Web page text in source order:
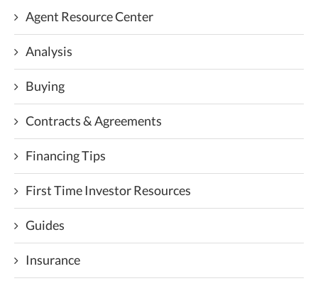
Agent Resource Center
Analysis
Buying
Contracts & Agreements
Financing Tips
First Time Investor Resources
Guides
Insurance